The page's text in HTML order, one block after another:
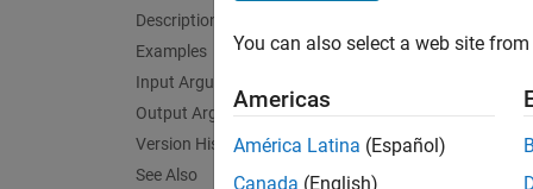
Description
Examples
Input Arguments
Output Arguments
Version History
See Also
You can also select a web site
Americas
América Latina (Español)
Canada (English)